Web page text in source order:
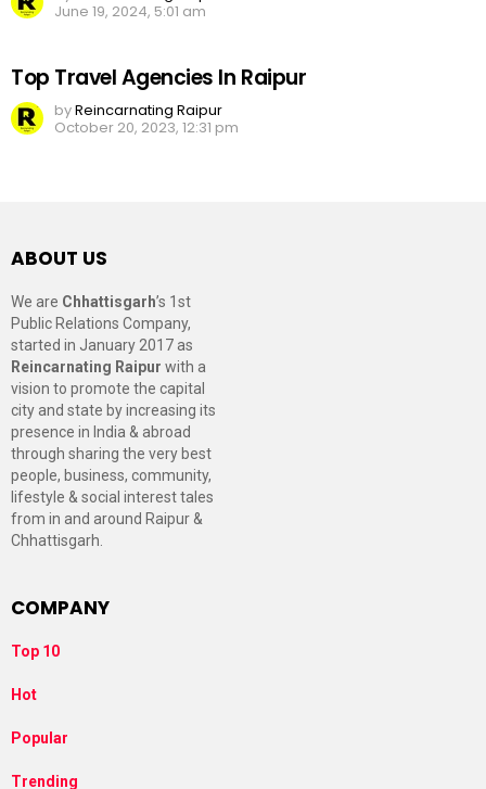
June 19, 2024, 5:01 am
Top Travel Agencies In Raipur
byReincarnating Raipur
October 20, 2023, 12:31 pm
ABOUT US
We are Chhattisgarh’s 1st
Public Relations Company,
started in January 2017 as
Reincarnating Raipur with a
vision to promote the capital
city and state by increasing its
presence in India & abroad
through sharing the very best
people, business, community,
lifestyle & social interest tales
from in and around Raipur &
Chhattisgarh.
COMPANY
Top 10
Hot
Popular
Trending